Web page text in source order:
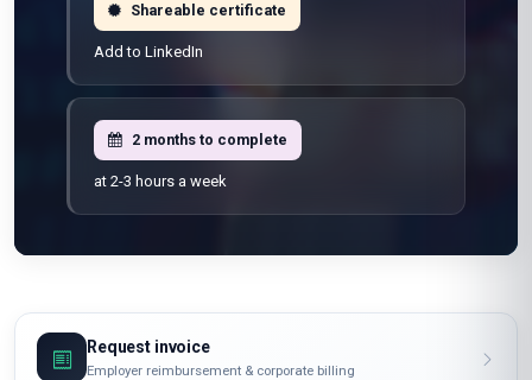
Shareable certificate
Add to LinkedIn
2 months to complete
at 2-3 hours a week
Request invoice
Employer reimbursement & corporate billing